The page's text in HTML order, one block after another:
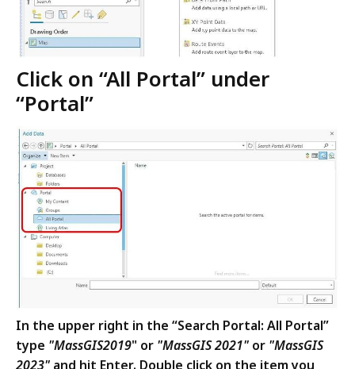
Click on “All Portal” under
“Portal”
In the upper right in the “Search Portal: All Portal”
type "MassGIS2019" or "MassGIS 2021" or "MassGIS
2023" and hit Enter. Double click on the item you